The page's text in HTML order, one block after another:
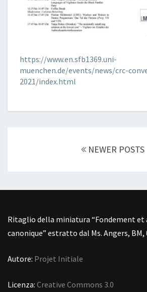
https://www.en.sfb1369.uni-
muenchen.de/events/news/crc-
2021/index.html
NEWER POSTS
Ritaglio della miniatura “Fondement
canonique” estratto dal Ms. Angers, BM,
Autore: Projet Initiale
Licenza: Creative Commons 3.0